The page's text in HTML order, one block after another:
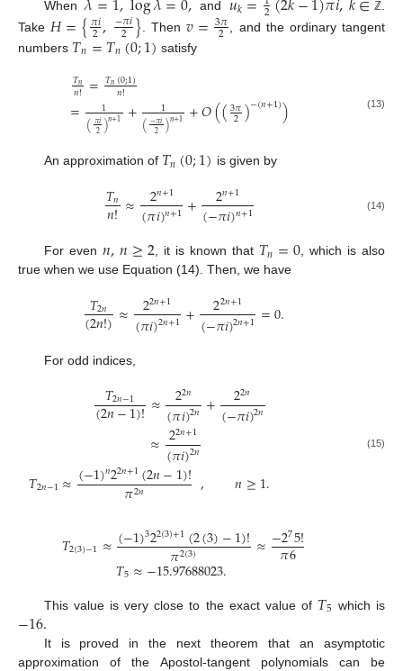
When and 𝑘 2 ℤ
Take 𝐻={𝜋𝑖
2, −𝜋𝑖
2 } . Then𝑣=3𝜋
2
, and the ordinary tangent
numbers 𝑇𝑛=𝑇𝑛(0;1) satisfy
𝑇𝑛
𝑛! =𝑇𝑛(0;1)
𝑛!
= 1
(𝜋𝑖
2)𝑛+1 + 1
(−𝜋𝑖
2 )𝑛+1 +𝑂((3𝜋
2)−(𝑛+1)) (13)
An approximation of 𝑇𝑛(0;1) is given by
𝑇𝑛
𝑛!≈ 2𝑛+1
(𝜋𝑖)𝑛+1+ 2𝑛+1
(−𝜋𝑖)𝑛+1 (14)
For even 𝑛,𝑛≥2, it is known that 𝑇𝑛=0, which is also
true when we use Equation (14). Then, we have
𝑇2𝑛
(2𝑛!)≈ 22𝑛+1
(𝜋𝑖)2𝑛+1+ 22𝑛+1
(−𝜋𝑖)2𝑛+1=0.
For odd indices,
𝑇2𝑛−1
(2𝑛−1)!≈ 22𝑛
(𝜋𝑖)2𝑛+ 22𝑛
(−𝜋𝑖)2𝑛
≈22𝑛+1
(𝜋𝑖)2𝑛
𝑇2𝑛−1≈(−1)𝑛22𝑛+1(2𝑛−1)!
𝜋2𝑛 , 𝑛≥1.
(15)
𝑇2(3)−1≈(−1)322(3)+1(2(3)−1)!
𝜋2(3) ≈−275!
𝜋6
𝑇5≈−15.97688023.
This value is very close to the exact value of 𝑇5 which is
−16.It is proved in the next theorem that an asymptotic
approximation of the Apostol-tangent polynomials can be